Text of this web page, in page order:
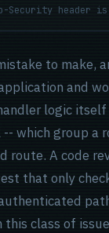
Security header
to make,
and
logic
which group a
route. A code
that only
this class of